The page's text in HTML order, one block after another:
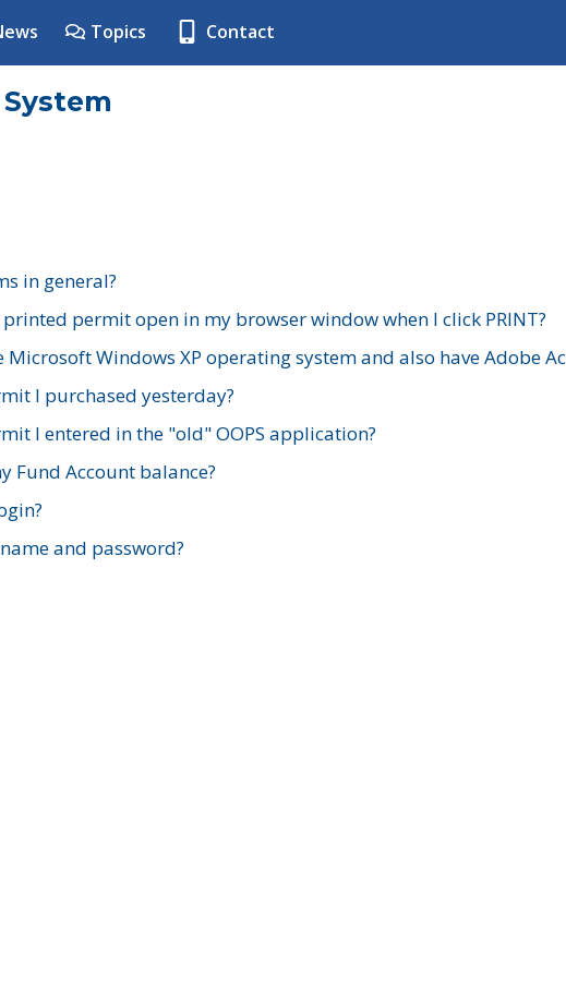
Topics Contact
in general?
permit open in my browser window when I click PRINT?
Microsoft Windows XP operating system and also have Adobe
I purchased yesterday?
I entered in the "old" OOPS application?
Fund Account balance?
and password?